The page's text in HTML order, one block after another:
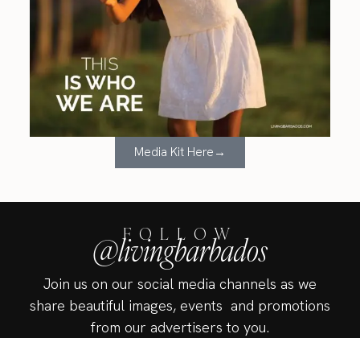
Media Kit Here→
FOLLOW
@livingbarbados
Join us on our social media channels as we
share beautiful images, events and promotions
from our advertisers to you.